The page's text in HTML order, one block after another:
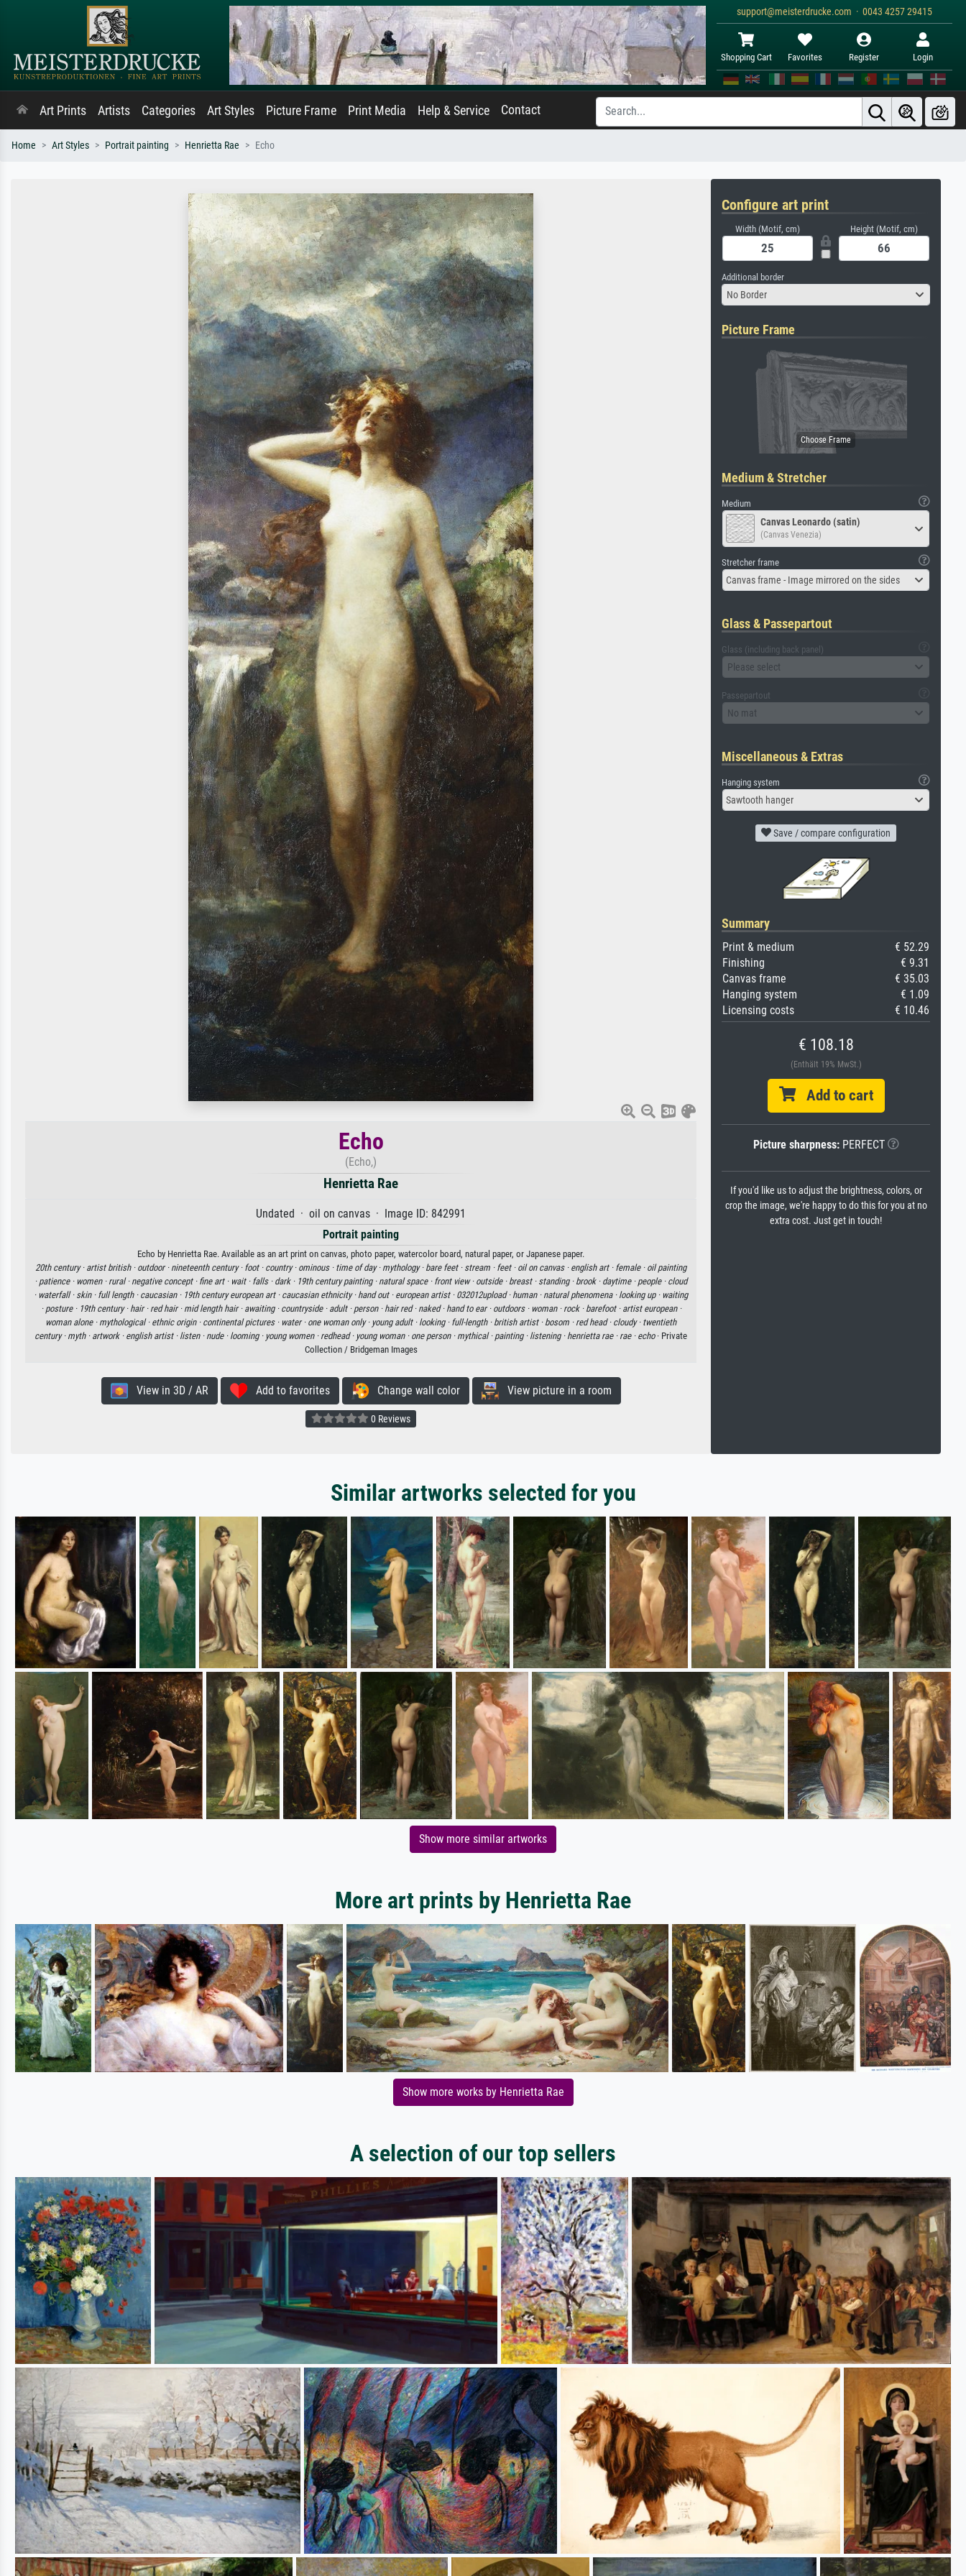
support@meisterdrucke.com · 0043 4257 29415
Shopping Cart Favorites Register Login
Art Prints Artists Categories Art Styles Picture Frame Print Media Help & Service Contact
Home Art Styles Portrait painting Henrietta Rae Echo
Echo
(Echo,)
Henrietta Rae
Undated · oil on canvas · Image ID: 842991
Portrait painting
Echo by Henrietta Rae. Available as an art print on canvas, photo paper, watercolor board, natural paper, or Japanese paper.
20th century · artist british · outdoor · nineteenth century · foot · country · ominous · time of day · mythology · bare feet · stream · feet · oil on canvas · english art · female · oil painting
· patience · women · rural · negative concept · fine art · wait · falls · dark · 19th century painting · natural space · front view · outside · breast · standing · brook · daytime · people · cloud
· waterfall · skin · full length · caucasian · 19th century european art · caucasian ethnicity · hand out · european artist · 032012upload · human · natural phenomena · looking up · waiting
· posture · 19th century · hair · red hair · mid length hair · awaiting · countryside · adult · person · hair red · naked · hand to ear · outdoors · woman · rock · barefoot · artist european ·
woman alone · mythological · ethnic origin · continental pictures · water · one woman only · young adult · looking · full-length · british artist · bosom · red head · cloudy · twentieth
century · myth · artwork · english artist · listen · nude · looming · young women · redhead · young woman · one person · mythical · painting · listening · henrietta rae · rae · echo· Private
Collection / Bridgeman Images
View in 3D / AR Add to favorites Change wall color View picture in a room
0 Reviews
Configure art print
Width (Motif, cm) Height (Motif, cm)
Additional border
No Border
Picture Frame
Medium & Stretcher
Medium
Canvas Leonardo (satin)
(Canvas Venezia)
Stretcher frame
Canvas frame - Image mirrored on the sides
Glass & Passepartout
Glass (including back panel)
Please select
Passepartout
No mat
Miscellaneous & Extras
Hanging system
Sawtooth hanger
Save / compare configuration
Summary
Print & medium
€ 52.29
Finishing
€ 9.31
Canvas frame
€ 35.03
Hanging system
€ 1.09
Licensing costs
€ 10.46
€ 108.18
(Enthält 19% MwSt.)
Add to cart
Picture sharpness:PERFECT
If you'd like us to adjust the brightness, colors, or
crop the image, we're happy to do this for you at no
extra cost. Just get in touch!
Similar artworks selected for you
Show more similar artworks
More art prints by Henrietta Rae
Show more works by Henrietta Rae
A selection of our top sellers